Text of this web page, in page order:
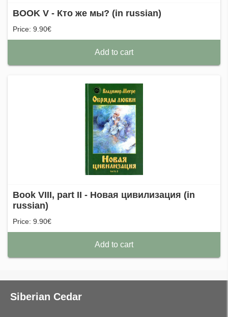
BOOK V - Кто же мы? (in russian)
Price: 9.90€
Add to cart
Book VIII, part II - Новая цивилизация (in
russian)
Price: 9.90€
Add to cart
Siberian Cedar